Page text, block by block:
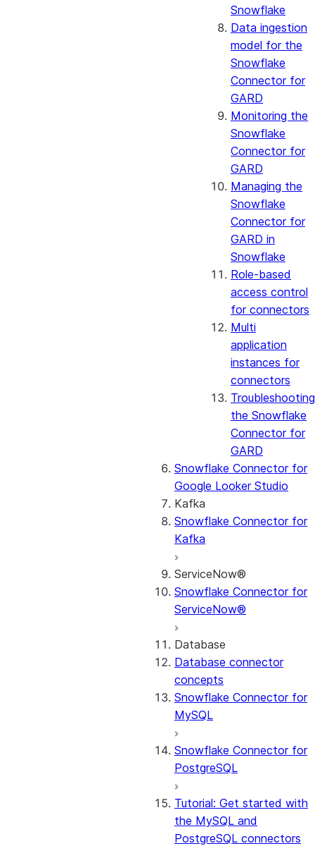
Snowflake
Data ingestion
model for the
Snowflake
Connector for
GARD
Monitoring the
Snowflake
Connector for
GARD
Managing the
Snowflake
Connector for
GARD in
Snowflake
Role-based
access control
for connectors
Multi
application
instances for
connectors
Troubleshooting
the Snowflake
Connector for
GARD
Snowflake Connector for
Google Looker Studio
Kafka
Snowflake Connector for
Kafka
ServiceNow®
Snowflake Connector for
ServiceNow®
Database
Database connector
concepts
Snowflake Connector for
MySQL
Snowflake Connector for
PostgreSQL
Tutorial: Get started with
the MySQL and
PostgreSQL connectors